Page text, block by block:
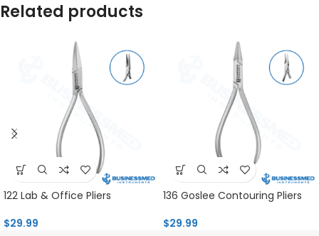
Related products
122 Lab & Office Pliers
$29.99
136 Goslee Contouring Pliers
$29.99